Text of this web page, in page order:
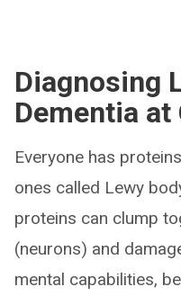
Diagnosing
Dementia at
Everyone has
ones called Lewy
proteins can clump
(neurons) and
mental capabilities,